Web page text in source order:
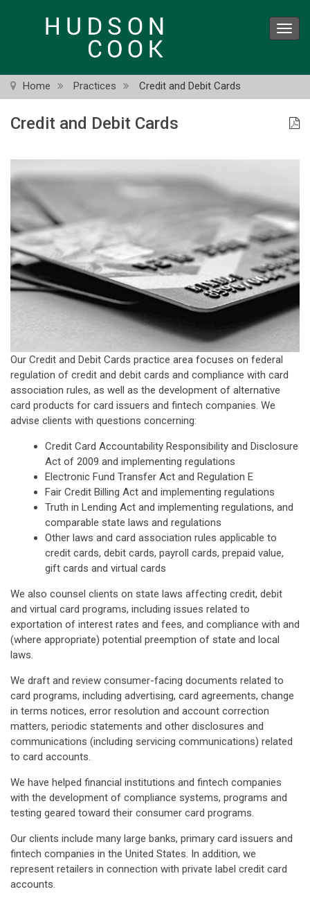
Home Practices Credit and Debit Cards
Credit and Debit Cards
Our Credit and Debit Cards practice area focuses on federal
regulation of credit and debit cards and compliance with card
association rules, as well as the development of alternative
card products for card issuers and fintech companies. We
advise clients with questions concerning:
Credit Card Accountability Responsibility and Disclosure
Act of 2009 and implementing regulations
Electronic Fund Transfer Act and Regulation E
Fair Credit Billing Act and implementing regulations
Truth in Lending Act and implementing regulations, and
comparable state laws and regulations
Other laws and card association rules applicable to
credit cards, debit cards, payroll cards, prepaid value,
gift cards and virtual cards
We also counsel clients on state laws affecting credit, debit
and virtual card programs, including issues related to
exportation of interest rates and fees, and compliance with and
(where appropriate) potential preemption of state and local
laws.
We draft and review consumer-facing documents related to
card programs, including advertising, card agreements, change
in terms notices, error resolution and account correction
matters, periodic statements and other disclosures and
communications (including servicing communications) related
to card accounts.
We have helped financial institutions and fintech companies
with the development of compliance systems, programs and
testing geared toward their consumer card programs.
Our clients include many large banks, primary card issuers and
fintech companies in the United States. In addition, we
represent retailers in connection with private label credit card
accounts.